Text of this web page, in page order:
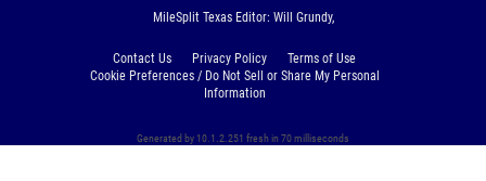
MileSplit Texas Editor: Will Grundy,
Contact Us Privacy Policy
Terms of Use
Cookie Preferences / Do Not Sell or Share My Personal
Information
Generated by 10.1.2.251 fresh in 70 milliseconds